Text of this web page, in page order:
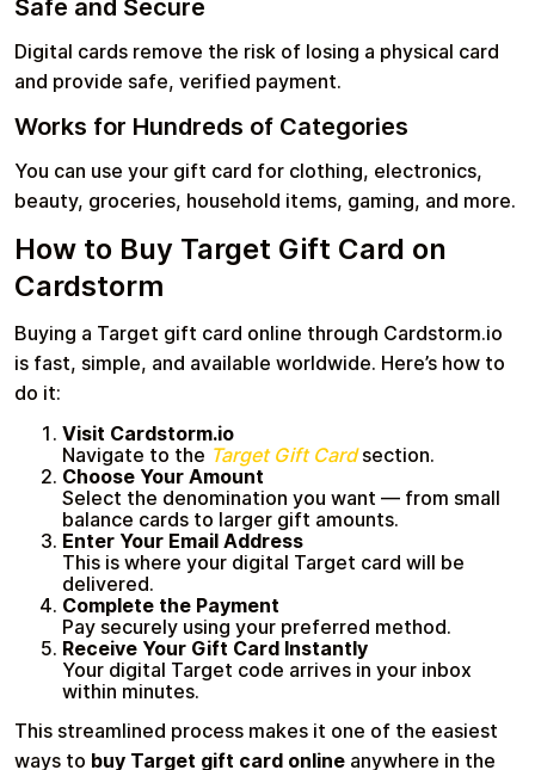
Safe and Secure
Digital cards remove the risk of losing a physical card
and provide safe, verified payment.
Works for Hundreds of Categories
You can use your gift card for clothing, electronics,
beauty, groceries, household items, gaming, and more.
How to Buy Target Gift Card on
Cardstorm
Buying a Target gift card online through Cardstorm.io
is fast, simple, and available worldwide. Here’s how to
do it:
Visit Cardstorm.io
Navigate to the Target Gift Card section.
Choose Your Amount
Select the denomination you want — from small
balance cards to larger gift amounts.
Enter Your Email Address
This is where your digital Target card will be
delivered.
Complete the Payment
Pay securely using your preferred method.
Receive Your Gift Card Instantly
Your digital Target code arrives in your inbox
within minutes.
This streamlined process makes it one of the easiest
ways to buy Target gift card online anywhere in the